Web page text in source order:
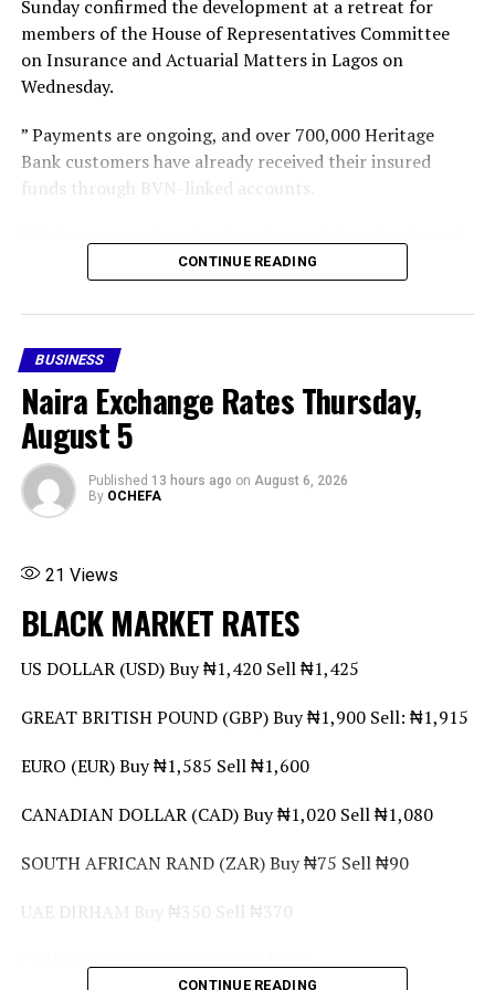
Sunday confirmed the development at a retreat for
members of the House of Representatives Committee
on Insurance and Actuarial Matters in Lagos on
Wednesday.
” Payments are ongoing, and over 700,000 Heritage
Bank customers have already received their insured
funds through BVN-linked accounts.
gradually we intend to cover all the insured depositors,”
licences, the CBN subsequently appointed the NDIC as
provisional liquidator of the failed financial institutions.
Share this:
Facebook X More
CONTINUE READING
BUSINESS
Naira Exchange Rates Thursday,
August 5
Published 13 hours ago on August 6, 2026
By OCHEFA
21 Views
BLACK MARKET RATES
US DOLLAR (USD) Buy ₦1,420 Sell ₦1,425
GREAT BRITISH POUND (GBP) Buy ₦1,900 Sell: ₦1,915
EURO (EUR) Buy ₦1,585 Sell ₦1,600
CANADIAN DOLLAR (CAD) Buy ₦1,020 Sell ₦1,080
SOUTH AFRICAN RAND (ZAR) Buy ₦75 Sell ₦90
UAE DIRHAM Buy ₦350 Sell ₦370
CONTINUE READING